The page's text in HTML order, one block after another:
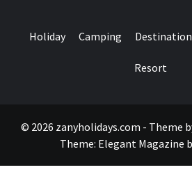
Holiday Camping Destination
Resort
© 2026 zanyholidays.com - Theme
Theme: Elegant Magazine